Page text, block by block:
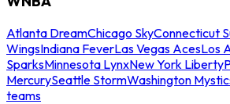
Atlanta DreamChicago SkyConnecticut
WingsIndiana FeverLas Vegas AcesLos
SparksMinnesota LynxNew York Liberty
MercurySeattle StormWashington
teams